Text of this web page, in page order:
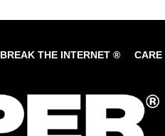
BREAK THE INTERNET ® CARE